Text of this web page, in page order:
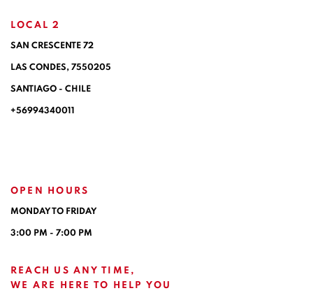
LOCAL 2
SAN CRESCENTE 72
LAS CONDES, 7550205
SANTIAGO - CHILE
+56994340011
OPEN HOURS
MONDAY TO FRIDAY
3:00 PM - 7:00 PM
REACH US ANY TIME,
WE ARE HERE TO HELP YOU